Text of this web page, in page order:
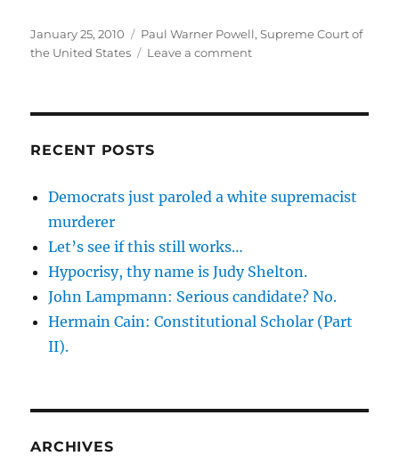
Posted
on
January 25, 2010 Categories
Paul Warner Powell,Supreme Court of
the United States
Leave a commenton
know
works
out
for
RECENT POSTS
Democrats just paroled a white supremacist
murderer
Let’s see if this still works…
Hypocrisy, thy name is Judy Shelton.
John Lampmann: Serious candidate? No.
Hermain Cain: Constitutional Scholar (Part
II).
ARCHIVES